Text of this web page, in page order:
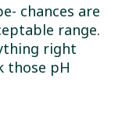
chances are
range.
right
those pH